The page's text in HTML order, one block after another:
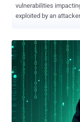
vulnerabilities
exploited by an
implementations –
SD-Core , NextEPC , srsRAN – and three 5G
Open5GS, Magma,
the University of Florida
findings have been
Informed Approach for
"Every one of the >100
to persistently disrupt